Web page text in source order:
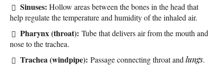
Sinuses: Hollow areas between the bones in the head that
help regulate the temperature and humidity of the inhaled air.
Pharynx (throat): Tube that delivers air from the mouth and
nose to the trachea.
Trachea (windpipe): Passage connecting throat and lungs.